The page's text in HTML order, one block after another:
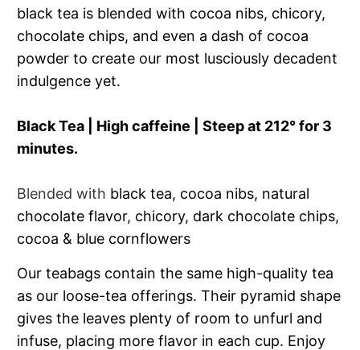
black tea is blended with cocoa nibs, chicory,
chocolate chips, and even a dash of cocoa
powder to create our most lusciously decadent
indulgence yet.
Black Tea | High caffeine | Steep at 212° for 3
minutes.
Blended with black tea, cocoa nibs, natural
chocolate flavor, chicory, dark chocolate chips,
cocoa & blue cornflowers
Our teabags contain the same high-quality tea
as our loose-tea offerings. Their pyramid shape
gives the leaves plenty of room to unfurl and
infuse, placing more flavor in each cup. Enjoy